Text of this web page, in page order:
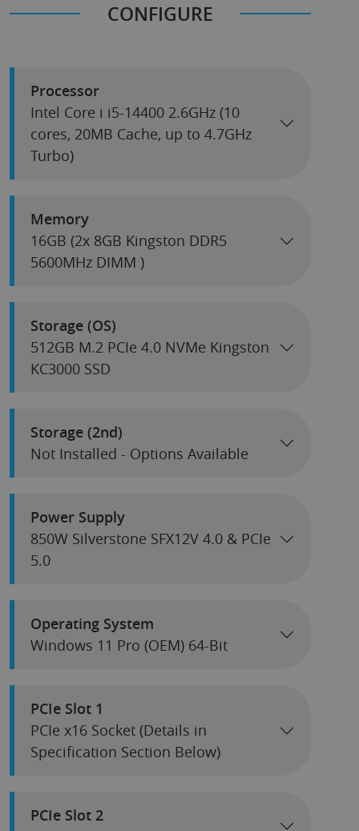
CONFIGURE
Processor
Intel Core i i5-14400 2.6GHz (10
cores, 20MB Cache, up to 4.7GHz
Turbo)
Memory
16GB (2x 8GB Kingston DDR5
5600MHz DIMM )
Storage (OS)
512GB M.2 PCIe 4.0 NVMe Kingston
KC3000 SSD
Storage (2nd)
Not Installed - Options Available
Power Supply
850W Silverstone SFX12V 4.0 & PCIe
5.0
Operating System
Windows 11 Pro (OEM) 64-Bit
PCIe Slot 1
PCIe x16 Socket (Details in
Specification Section Below)
PCIe Slot 2